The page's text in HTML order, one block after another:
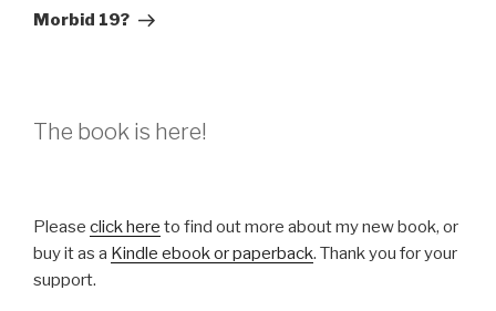
Post
Morbid 19?
The book is here!
Please click here to find out more about my new book, or
buy it as a Kindle ebook or paperback. Thank you for your
support.